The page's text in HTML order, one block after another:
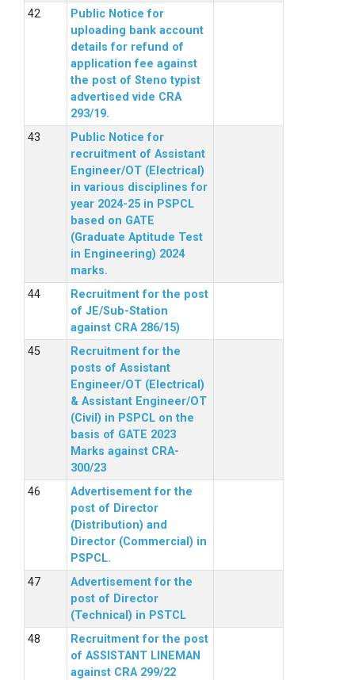
Public Notice for
uploading bank account
details for refund of
application fee against
the post of Steno typist
advertised vide CRA
293/19.
Public Notice for
recruitment of Assistant
Engineer/OT (Electrical)
in various disciplines for
year 2024-25 in PSPCL
based on GATE
(Graduate Aptitude Test
in Engineering) 2024
marks.
Recruitment for the post
of JE/Sub-Station
against CRA 286/15)
Recruitment for the
posts of Assistant
Engineer/OT (Electrical)
& Assistant Engineer/OT
(Civil) in PSPCL on the
basis of GATE 2023
Marks against CRA-
300/23
Advertisement for the
post of Director
(Distribution) and
Director (Commercial) in
PSPCL.
Advertisement for the
post of Director
(Technical) in PSTCL
Recruitment for the post
of ASSISTANT LINEMAN
against CRA 299/22